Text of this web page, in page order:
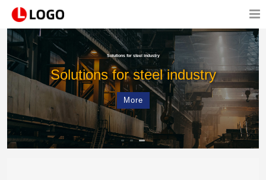
Solutions for steel industry
Solutions for steel industry
More